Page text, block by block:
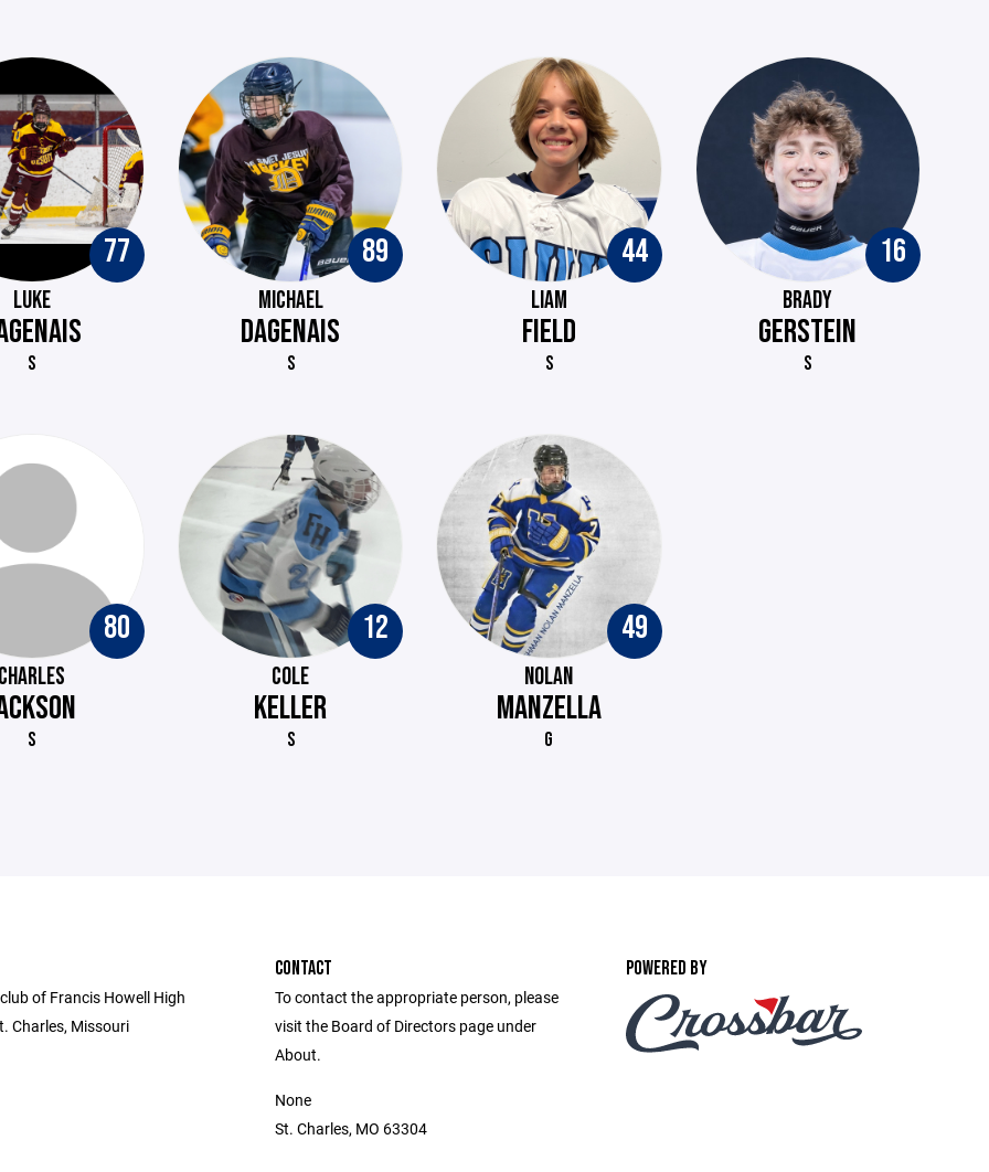
77
LUKE
S
89
MICHAEL
DAGENAIS
S
44
LIAM
FIELD
S
16
BRADY
GERSTEIN
S
80
S
12
COLE
KELLER
S
49
NOLAN
MANZELLA
G
of Francis Howell High
Charles, Missouri
CONTACT
To contact the appropriate person, please
visit the Board of Directors page under
About.
None
St. Charles, MO 63304
POWERED BY